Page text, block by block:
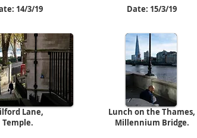
14/3/19
Lane,
Temple.
Date: 15/3/19
Lunch on the Thames,
Millennium Bridge.